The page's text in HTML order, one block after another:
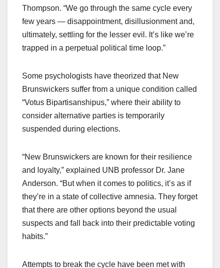
Thompson. “We go through the same cycle every
few years — disappointment, disillusionment and,
ultimately, settling for the lesser evil. It’s like we’re
trapped in a perpetual political time loop.”
Some psychologists have theorized that New
Brunswickers suffer from a unique condition called
“Votus Bipartisanshipus,” where their ability to
consider alternative parties is temporarily
suspended during elections.
“New Brunswickers are known for their resilience
and loyalty,” explained UNB professor Dr. Jane
Anderson. “But when it comes to politics, it’s as if
they’re in a state of collective amnesia. They forget
that there are other options beyond the usual
suspects and fall back into their predictable voting
habits.”
Attempts to break the cycle have been met with